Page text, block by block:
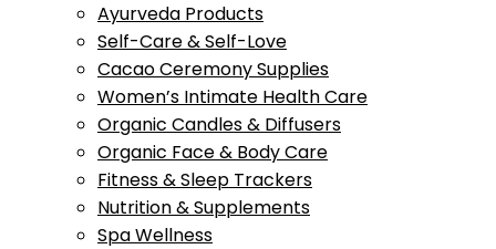
Ayurveda Products
Self-Care & Self-Love
Cacao Ceremony Supplies
Women’s Intimate Health Care
Organic Candles & Diffusers
Organic Face & Body Care
Fitness & Sleep Trackers
Nutrition & Supplements
Spa Wellness